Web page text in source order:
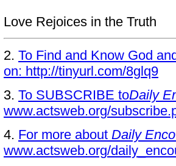
Love Rejoices in the Truth
2. To Find and Know God
on: http://tinyurl.com/8glq9
3. To SUBSCRIBE toDaily
www.actsweb.org/
4. For more about Daily
www.actsweb.org/